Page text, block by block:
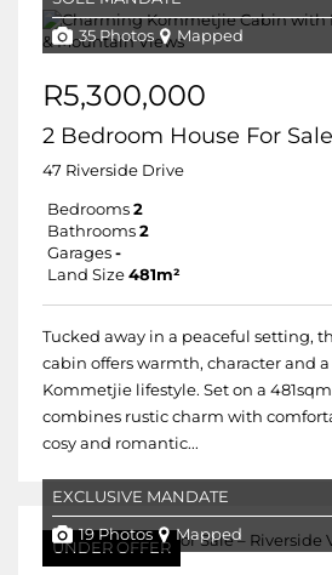
35 Photos Mapped
R5,300,000
2 Bedroom House For
47 Riverside Drive
Bedrooms 2
Bathrooms 2
Garages -
Land Size 481m²
Tucked away in a peaceful setting,
cabin offers warmth, character and
Kommetjie lifestyle. Set on a
combines rustic charm with
cosy and romantic...
UNDER OFFER
EXCLUSIVE MANDATE
19 Photos Mapped